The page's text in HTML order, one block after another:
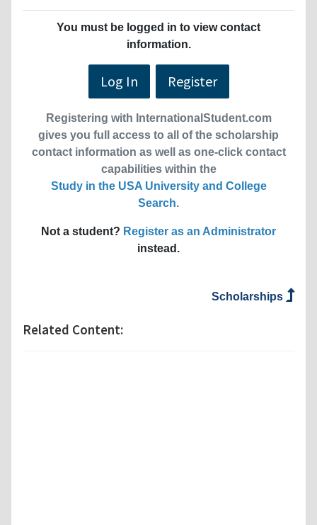
You must be logged in to view contact
information.
Log In Register
Registering with InternationalStudent.com
gives you full access to all of the scholarship
contact information as well as one-click contact
capabilities within the
Study in the USA University and College
Search.
Not a student? Register as an Administrator
instead.
Scholarships
Related Content: